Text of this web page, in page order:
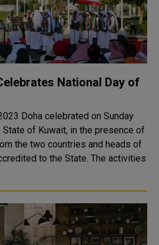
National Day of
Doha celebrated on Sunday
of Kuwait, in the presence of
the two countries and heads of
to the State. The activities